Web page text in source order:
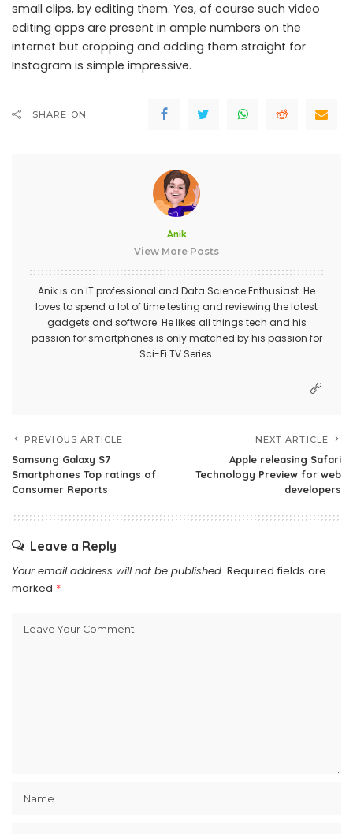
small clips, by editing them. Yes, of course such video
editing apps are present in ample numbers on the
internet but cropping and adding them straight for
Instagram is simple impressive.
SHARE ON
Anik
View More Posts
Anik is an IT professional and Data Science Enthusiast. He
loves to spend a lot of time testing and reviewing the latest
gadgets and software. He likes all things tech and his
passion for smartphones is only matched by his passion for
Sci-Fi TV Series.
PREVIOUS ARTICLE
Samsung Galaxy S7
Smartphones Top ratings of
Consumer Reports
NEXT ARTICLE
Apple releasing Safari
Technology Preview for web
developers
Leave a Reply
Your email address will not be published. Required fields are
marked *